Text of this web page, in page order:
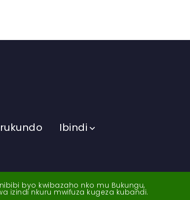
Ibindi
byo kwibazaho nko mu Bukungu,
izindi nkuru mwifuza kugeza kubandi.